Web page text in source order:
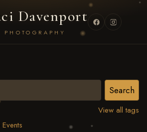
Davenport
PHOTOGRAPHY
View all tags